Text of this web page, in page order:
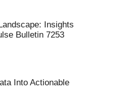
Insights
Bulletin 7253
Into Actionable